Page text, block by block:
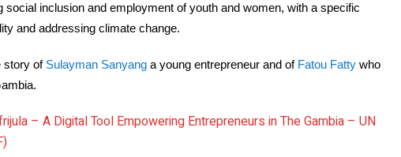
social inclusion and employment of youth and women, with a specific
and addressing climate change.
story of Sulayman Sanyang a young entrepreneur and of Fatou Fatty who
– A Digital Tool Empowering Entrepreneurs in The Gambia – UN